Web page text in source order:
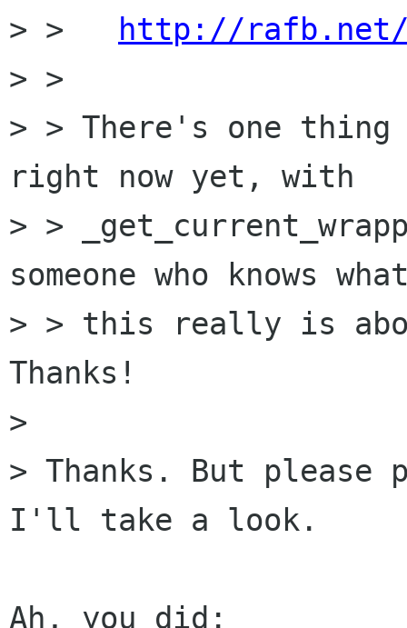
> >
http://rafb.net/
> >
> > There's one
right now yet, with
> >
someone who knows
> > this really is
Thanks!
>
> Thanks. But
I'll take a look.